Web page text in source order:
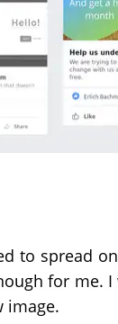
to spread
for me.
image.